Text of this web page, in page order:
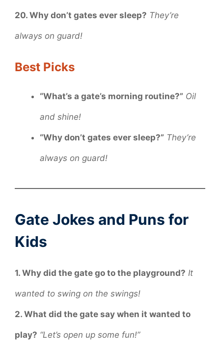
20. Why don’t gates ever sleep? They’re
always on guard!
Best Picks
“What’s a gate’s morning routine?” Oil
and shine!
“Why don’t gates ever sleep?” They’re
always on guard!
Gate Jokes and Puns for
Kids
1. Why did the gate go to the playground? It
wanted to swing on the swings!
2. What did the gate say when it wanted to
play? “Let’s open up some fun!”